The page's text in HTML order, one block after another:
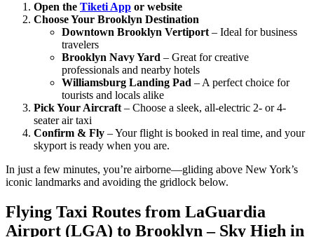
Open the Tiketi App or website
Choose Your Brooklyn Destination
Downtown Brooklyn Vertiport – Ideal for business
travelers
Brooklyn Navy Yard – Great for creative
professionals and nearby hotels
Williamsburg Landing Pad – A perfect choice for
tourists and locals alike
Pick Your Aircraft – Choose a sleek, all-electric 2- or 4-
seater air taxi
Confirm & Fly – Your flight is booked in real time, and your
skyport is ready when you are.
In just a few minutes, you’re airborne—gliding above New York’s
iconic landmarks and avoiding the gridlock below.
Flying Taxi Routes from LaGuardia
Airport (LGA) to Brooklyn – Sky High in